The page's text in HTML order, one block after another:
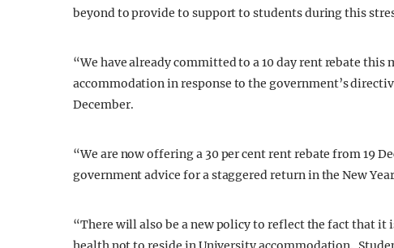
beyond to provide to support to students during this
“We have already committed to a 10 day rent rebate
accommodation in response to the government’s
December.
“We are now offering a 30 per cent rent rebate from 19
government advice for a staggered return in the New
“There will also be a new policy to reflect the fact that it